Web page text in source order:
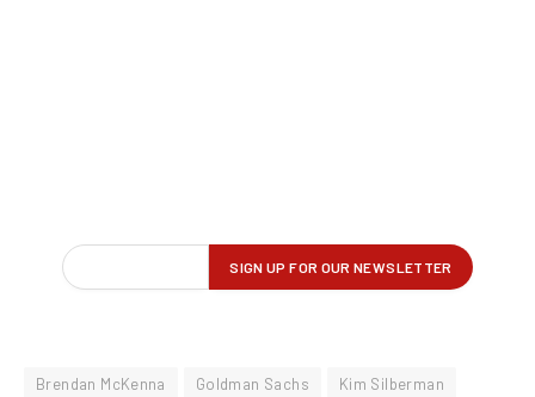
Brendan McKenna Goldman Sachs
Kim Silberman